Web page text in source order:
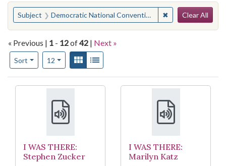
You searched for:
Subject Democratic National Convention (1968 : Chicago, Ill.) ✖ Remove
Clear All
« Previous | 1 - 12of42 | Next »
Sort
Number of results to display per page
12per pageView results as:
Gallery
Search Results
I WAS THERE:
Stephen Zucker
I WAS THERE:
Marilyn Katz